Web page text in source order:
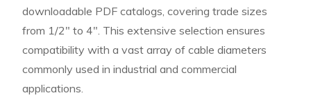
downloadable PDF catalogs, covering trade sizes
from 1/2″ to 4″. This extensive selection ensures
compatibility with a vast array of cable diameters
commonly used in industrial and commercial
applications.